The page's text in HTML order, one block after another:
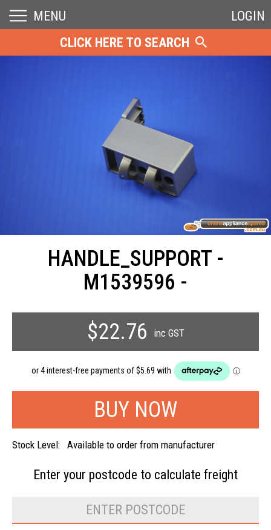
MENU
LOGIN
CLICK HERE TO SEARCH
HANDLE_SUPPORT -
M1539596 -
$22.76
inc GST
Stock Level: Available to order from manufacturer
Enter your postcode to calculate freight